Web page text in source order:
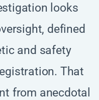
looks
defined
and safety
That
from anecdotal